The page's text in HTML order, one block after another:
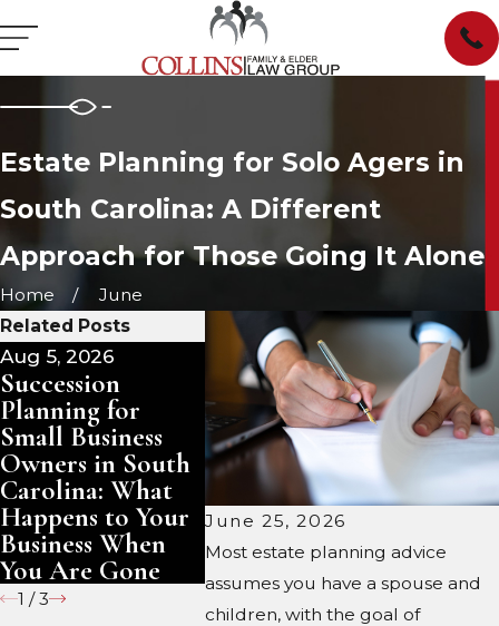
Estate Planning for Solo Agers in
South Carolina: A Different
Approach for Those Going It Alone
Home June
June 25, 2026
Most estate planning advice
assumes you have a spouse and
children, with the goal of
Related Posts
Aug 5, 2026
Succession
Planning for
Small Business
Owners in South
Carolina: What
Happens to Your
Business When
You Are Gone
Aug 3, 2026
Pet Trusts in
South Carolina:
Ensuring Care for
Your Animals
After You Are
Gone
Jul 29,
Rent,
1 /3